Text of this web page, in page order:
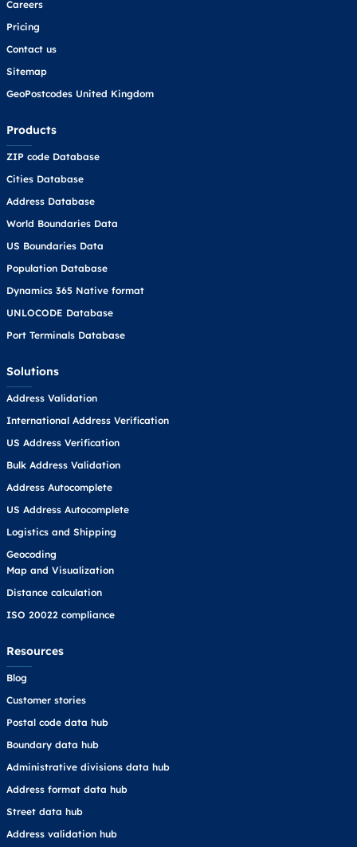
Careers
Pricing
Contact us
Sitemap
GeoPostcodes United Kingdom
Products
ZIP code Database
Cities Database
Address Database
World Boundaries Data
US Boundaries Data
Population Database
Dynamics 365 Native format
UNLOCODE Database
Port Terminals Database
Solutions
Address Validation
International Address Verification
US Address Verification
Bulk Address Validation
Address Autocomplete
US Address Autocomplete
Logistics and Shipping
Geocoding
Map and Visualization
Distance calculation
ISO 20022 compliance
Resources
Blog
Customer stories
Postal code data hub
Boundary data hub
Administrative divisions data hub
Address format data hub
Street data hub
Address validation hub